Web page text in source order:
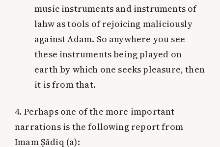
music instruments and instruments of
lahw as tools of rejoicing maliciously
against Adam. So anywhere you see
these instruments being played on
earth by which one seeks pleasure, then
it is from that.
4. Perhaps one of the more important
narrations is the following report from
Imam Ṣādiq (a):